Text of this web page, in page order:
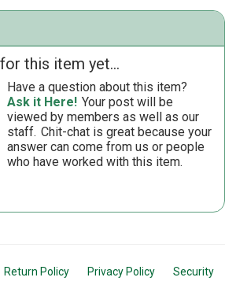
this item yet...
Have a question about this item?
Ask it Here! Your post will be
viewed by members as well as our
staff. Chit-chat is great because your
answer can come from us or people
who have worked with this item.
Return Policy Privacy Policy
Security